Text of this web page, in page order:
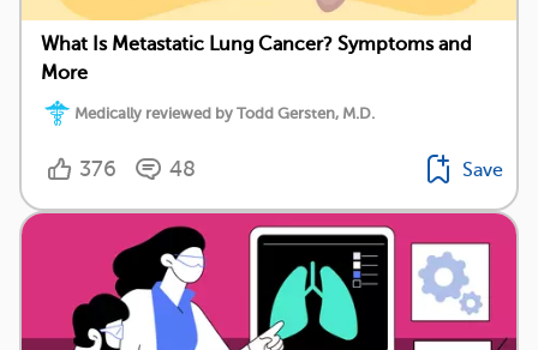
What Is Metastatic Lung Cancer? Symptoms and
More
Medically reviewed by Todd Gersten, M.D.
376 48 Save